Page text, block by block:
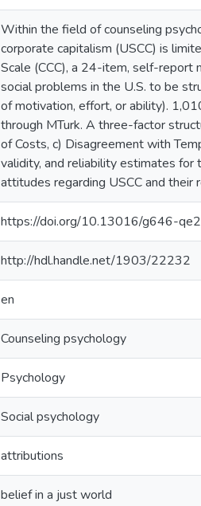
Within the field of counseling
corporate capitalism (USCC) is
Scale (CCC), a 24-item, self-report
social problems in the U.S. to be
of motivation, effort, or ability).
through MTurk. A three-factor
of Costs, c) Disagreement with
validity, and reliability estimates for
attitudes regarding USCC and their
https://doi.org/10.13016/g646-
http://hdl.handle.net/1903/22232
en
Counseling psychology
Psychology
Social psychology
attributions
belief in a just world